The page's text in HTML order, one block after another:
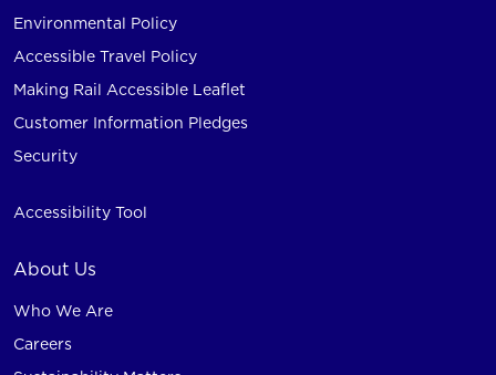
Environmental Policy
Accessible Travel Policy
Making Rail Accessible Leaflet
Customer Information Pledges
Security
Accessibility Tool
About Us
Who We Are
Careers